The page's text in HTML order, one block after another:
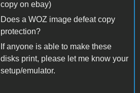
copy on ebay)
Does a WOZ image defeat copy
protection?
If anyone is able to make these
disks print, please let me know your
setup/emulator.